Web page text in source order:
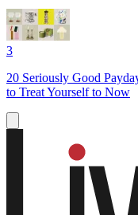
3
20 Seriously Good
to Treat Yourself to Now